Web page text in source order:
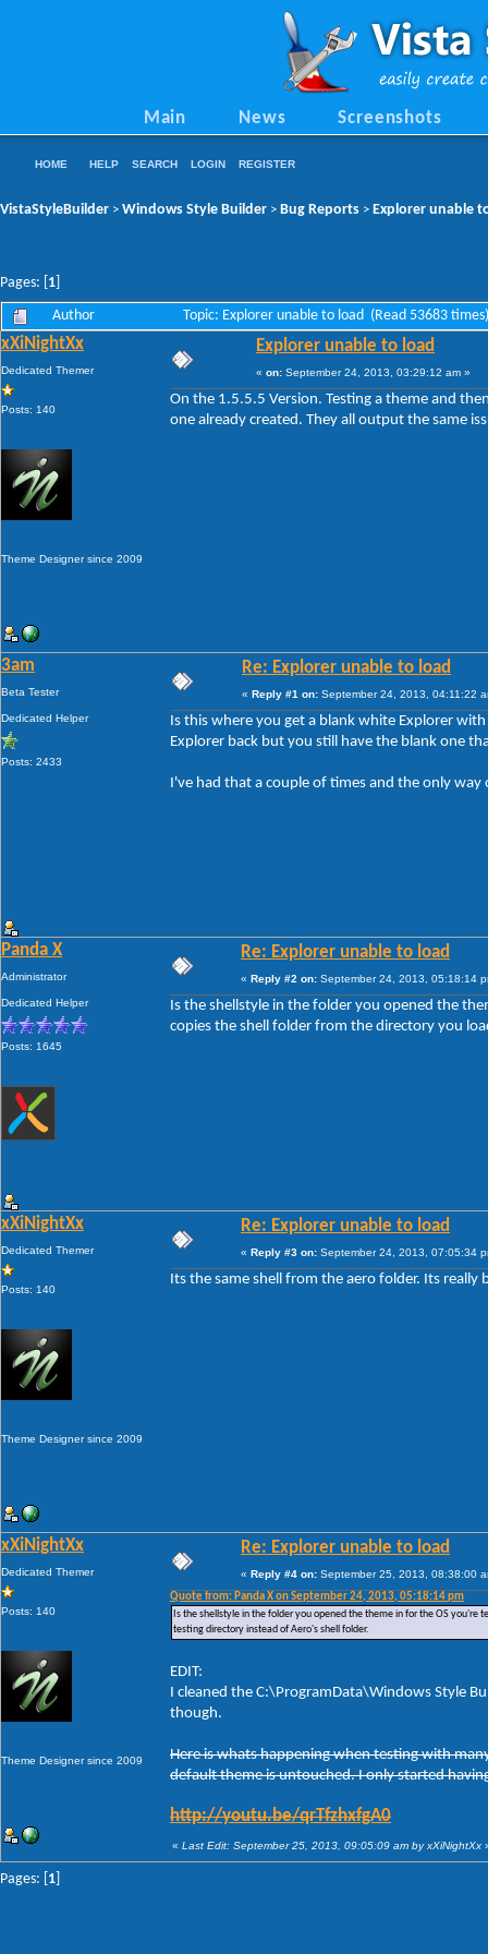
Main News Screenshots
HOME HELP SEARCH LOGIN REGISTER
VistaStyleBuilder > Windows Style Builder > Bug Reports > Explorer unable
Pages: [ 1
Author Topic: Explorer unable to load (Read 53683 times)
xXiNightXx
Dedicated Themer
Posts: 140
Theme Designer since 2009
Explorer unable to load
« on: September 24, 2013, 03:29:12 am »
On the 1.5.5.5 Version. Testing a theme and
one already created. They all output the same
3am
Beta Tester
Dedicated Helper
Posts: 2433
Re: Explorer unable to load
« Reply #1 on: September 24, 2013, 04:11:22
Is this where you get a blank white Explorer
Explorer back but you still have the blank one
I've had that a couple of times and the only
Panda X
Administrator
Dedicated Helper
Posts: 1645
Re: Explorer unable to load
« Reply #2 on: September 24, 2013, 05:18:14
Is the shellstyle in the folder you opened the
copies the shell folder from the directory you
xXiNightXx
Dedicated Themer
Posts: 140
Theme Designer since 2009
Re: Explorer unable to load
« Reply #3 on: September 24, 2013, 07:05:34
Its the same shell from the aero folder. Its
xXiNightXx
Dedicated Themer
Posts: 140
Theme Designer since 2009
Re: Explorer unable to load
« Reply #4 on: September 25, 2013, 08:38:00
Quote from: Panda X on September 24, 2013, 05:18:14 pm
Is the shellstyle in the folder you opened the theme in for the OS
testing directory instead of Aero's shell folder.
EDIT:
I cleaned the C:\ProgramData\Windows Style
though.
Here is whats happening when testing with
default theme is untouched. I only started
http://youtu.be/qrTfzhxfgA0
« Last Edit: September 25, 2013, 09:05:09 am by xXiNightXx
Pages: [ 1